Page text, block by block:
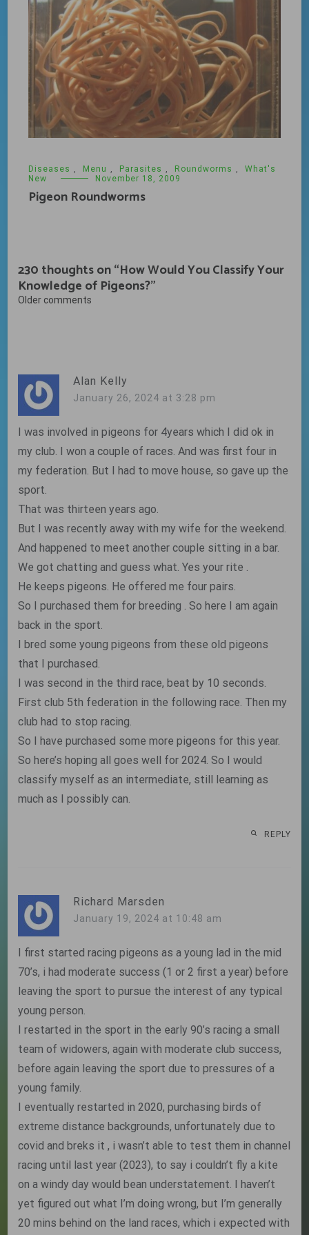
Diseases Menu Parasites Roundworms
What's
New
November 18, 2009
Pigeon Roundworms
230 thoughts on “How Would You Classify Your
Knowledge of Pigeons?”
Comments
Older comments
Alan Kelly
January 26, 2024 at 3:28 pm
I was involved in pigeons for 4years which I did ok in
my club. I won a couple of races. And was first four in
my federation. But I had to move house, so gave up the
sport.
That was thirteen years ago.
But I was recently away with my wife for the weekend.
And happened to meet another couple sitting in a bar.
We got chatting and guess what. Yes your rite .
He keeps pigeons. He offered me four pairs.
So I purchased them for breeding . So here I am again
back in the sport.
I bred some young pigeons from these old pigeons
that I purchased.
I was second in the third race, beat by 10 seconds.
First club 5th federation in the following race. Then my
club had to stop racing.
So I have purchased some more pigeons for this year.
So here’s hoping all goes well for 2024. So I would
classify myself as an intermediate, still learning as
much as I possibly can.
REPLY
Richard Marsden
January 19, 2024 at 10:48 am
I first started racing pigeons as a young lad in the mid
70’s, i had moderate success (1 or 2 first a year) before
leaving the sport to pursue the interest of any typical
young person.
I restarted in the sport in the early 90’s racing a small
team of widowers, again with moderate club success,
before again leaving the sport due to pressures of a
young family.
I eventually restarted in 2020, purchasing birds of
extreme distance backgrounds, unfortunately due to
covid and breks it , i wasn’t able to test them in channel
racing until last year (2023), to say i couldn’t fly a kite
on a windy day would bean understatement. I haven’t
yet figured out what I’m doing wrong, but I’m generally
20 mins behind on the land races, which i expected with